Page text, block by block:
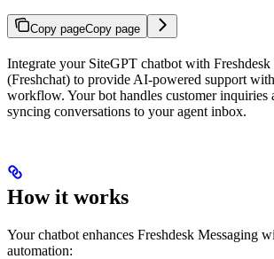
Copy pageCopy page
Integrate your SiteGPT chatbot with Freshdesk
(Freshchat) to provide AI-powered support
workflow. Your bot handles customer inquiries
syncing conversations to your agent inbox.
How it works
Your chatbot enhances Freshdesk Messaging
automation: